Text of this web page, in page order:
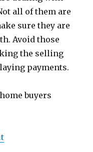
all of them are
sure they are
Avoid those
the selling
payments.
buyers